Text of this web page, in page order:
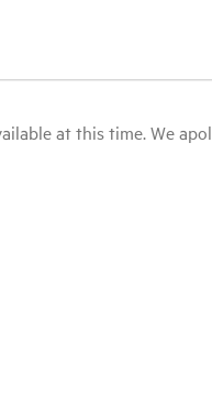
at this time. We